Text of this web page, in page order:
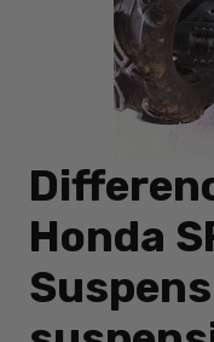
Honda